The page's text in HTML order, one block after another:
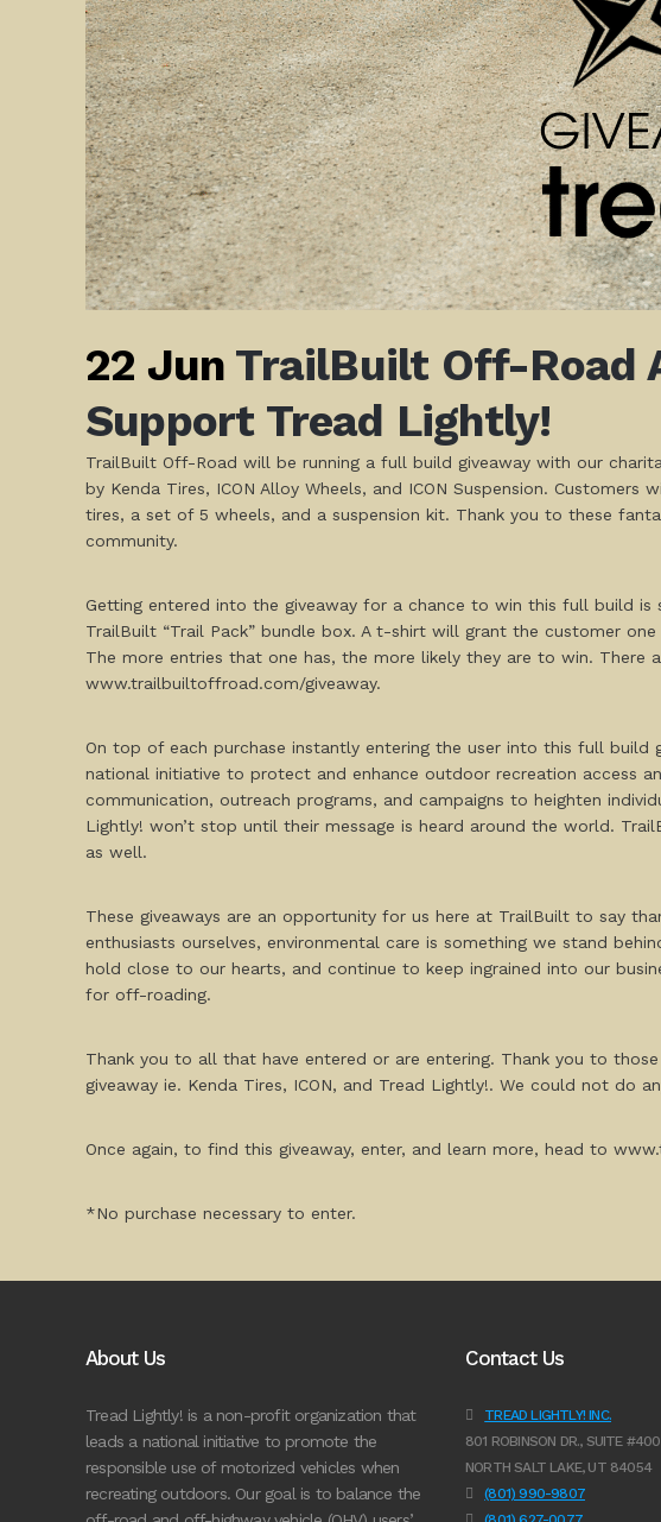
22 Jun TrailBuilt Off-Road
Support Tread Lightly!
TrailBuilt Off-Road will be running a full build giveaway with our
by Kenda Tires, ICON Alloy Wheels, and ICON Suspension.
tires, a set of 5 wheels, and a suspension kit. Thank you to these
community.
Getting entered into the giveaway for a chance to win this full build
TrailBuilt “Trail Pack” bundle box. A t-shirt will grant the customer
The more entries that one has, the more likely they are to win.
www.trailbuiltoffroad.com/giveaway.
On top of each purchase instantly entering the user into this full
national initiative to protect and enhance outdoor recreation access
communication, outreach programs, and campaigns to heighten
Lightly! won’t stop until their message is heard around the world.
as well.
These giveaways are an opportunity for us here at TrailBuilt to say
enthusiasts ourselves, environmental care is something we stand
hold close to our hearts, and continue to keep ingrained into our
for off-roading.
Thank you to all that have entered or are entering. Thank you to
giveaway ie. Kenda Tires, ICON, and Tread Lightly!. We could not do
Once again, to find this giveaway, enter, and learn more, head to
*No purchase necessary to enter.
About Us
Tread Lightly! is a non-profit organization that
leads a national initiative to promote the
responsible use of motorized vehicles when
recreating outdoors. Our goal is to balance the
Contact Us
TREAD LIGHTLY! INC.
801 ROBINSON DR., SUITE #400
NORTH SALT LAKE, UT 84054
(801) 990-9807